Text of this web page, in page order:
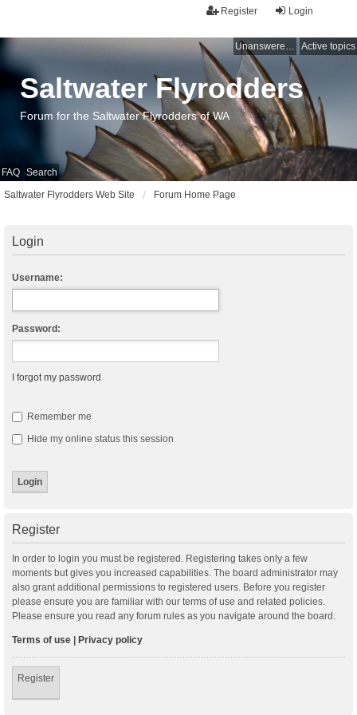
Login
Register
Unanswered topics Active topics
FAQ Search
Saltwater Flyrodders
Forum for the Saltwater Flyrodders of WA
Saltwater Flyrodders Web Site Forum Home Page
Login
Username:
Password:
I forgot my password
Remember me
Hide my online status this session
Register
In order to login you must be registered. Registering takes only a few
moments but gives you increased capabilities. The board administrator may
also grant additional permissions to registered users. Before you register
please ensure you are familiar with our terms of use and related policies.
Please ensure you read any forum rules as you navigate around the board.
Terms of use Privacy policy
Register